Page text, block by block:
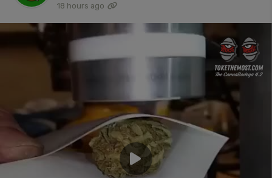
18 hours ago